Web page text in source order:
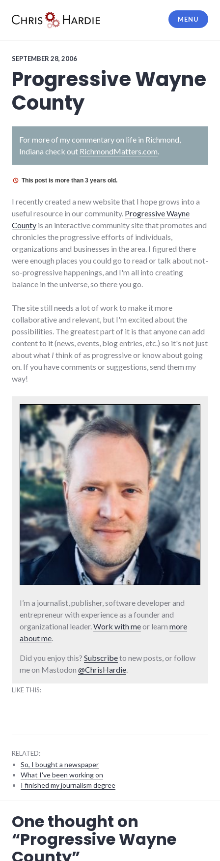
MENU
SEPTEMBER 28, 2006
Progressive Wayne
County
For more of my commentary on life in Richmond,
Indiana check out RichmondMatters.com
This post is more than 3 years old.
I recently created a new website that I hope grows into a
useful resource in our community. Progressive Wayne
County is an interactive community site that promotes and
chronicles the progressive efforts of individuals,
organizations and businesses in the area. I figured there
were enough places you could go to read or talk about not-
so-progressive happenings, and I'm all into creating
balance in the universe, so there you go.
The site still needs a lot of work to make it more
collaborative and relevant, but I'm excited about the
possibilities. The greatest part of it is that anyone can add
content to it (news, events, blog entries, etc.) so it's not just
about what I think of as progressive or know about going
on. If you have comments or suggestions, send them my
way!
I’m a journalist, publisher, software developer and
entrepreneur with experience as a founder and
organizational leader.Work with meor learn more
about me.
Did you enjoy this? Subscribeto new posts, or follow
me on Mastodon @ChrisHardie.
LIKE THIS:
RELATED:
So, I bought a newspaper
What I've been working on
I finished my journalism degree
events
indiana
news,
politics ,
progressive_wayne_county
One thought on
“Progressive Wayne